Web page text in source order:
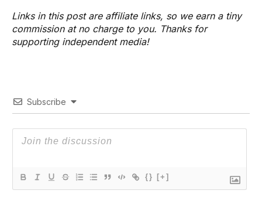
Links in this post are affiliate links, so we earn a tiny
commission at no charge to you. Thanks for
supporting independent media!
Subscribe
{} [+]